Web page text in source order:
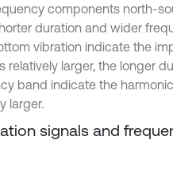
components north-
duration and wider
vibration indicate the
relatively larger, the longer
band indicate the
larger.
signals and